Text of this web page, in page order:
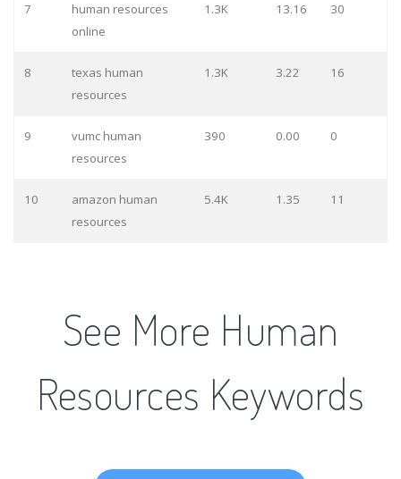
7
human resources
online
1.3K 13.16 30
8
texas human
resources
1.3K 3.22 16
9
vumc human
resources
390 0.00 0
10
amazon human
resources
5.4K 1.35 11
See More Human
Resources Keywords